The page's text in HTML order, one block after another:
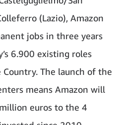
(Lazio), Amazon
jobs in three years
6.900 existing roles
The launch of the
means Amazon will
euros to the 4